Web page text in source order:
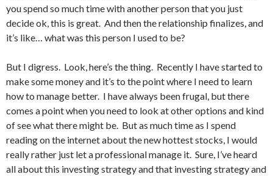
you spend so much time with another person that you just
decide ok, this is great. And then the relationship finalizes, and
it’s like… what was this person I used to be?
But I digress. Look, here’s the thing. Recently I have started to
make some money and it’s to the point where I need to learn
how to manage better. I have always been frugal, but there
comes a point when you need to look at other options and kind
of see what there might be. But as much time as I spend
reading on the internet about the new hottest stocks, I would
really rather just let a professional manage it. Sure, I’ve heard
all about this investing strategy and that investing strategy and